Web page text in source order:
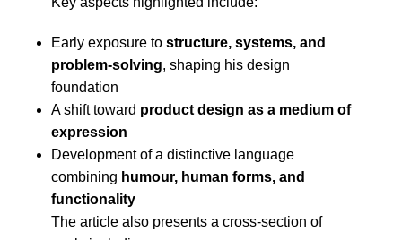
Early exposure to structure, systems, and
problem-solving, shaping his design
foundation
A shift toward product design as a medium of
expression
Development of a distinctive language
combining humour, human forms, and
functionality
The article also presents a cross-section of